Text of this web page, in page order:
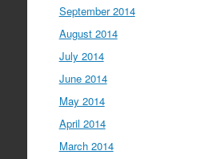
September 2014
August 2014
July 2014
June 2014
May 2014
April 2014
March 2014